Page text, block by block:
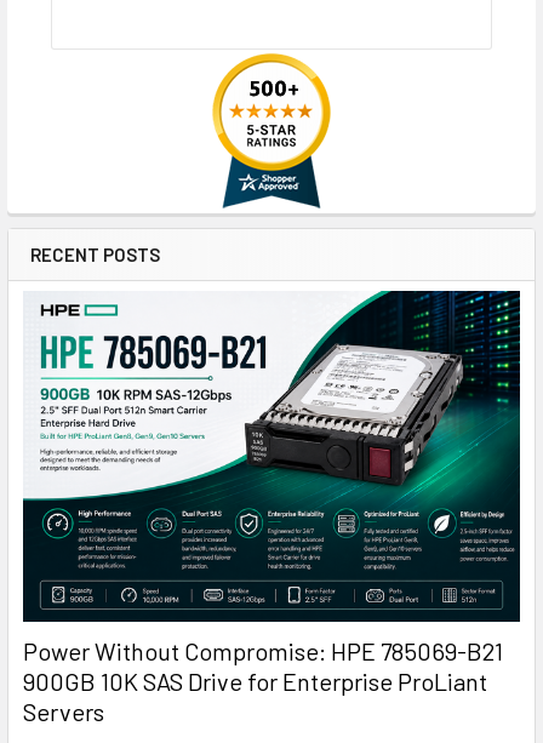
RECENT POSTS
Power Without Compromise: HPE 785069-B21
900GB 10K SAS Drive for Enterprise ProLiant
Servers